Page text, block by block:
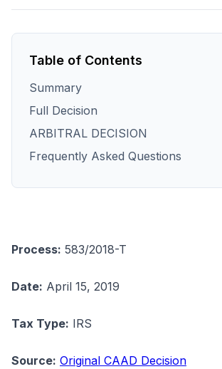
Table of Contents
Summary
Full Decision
ARBITRAL DECISION
Frequently Asked Questions
Process: 583/2018-T
Date: April 15, 2019
Tax Type: IRS
Source: Original CAAD Decision